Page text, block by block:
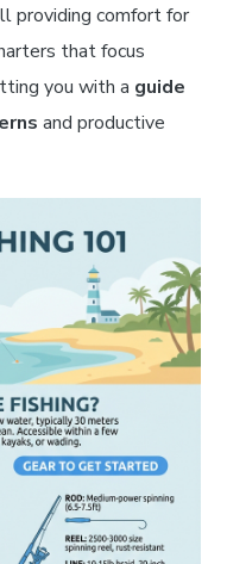
providing comfort for
that focus
you with a guide
and productive